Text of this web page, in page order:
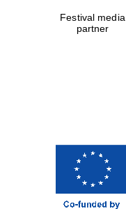
Festival media
partner